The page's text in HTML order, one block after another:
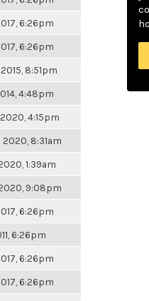
6:26pm
6:26pm
8:51pm
4:48pm
4:15pm
2020, 8:31am
1:39am
9:08pm
6:26pm
6:26pm
6:26pm
6:26pm